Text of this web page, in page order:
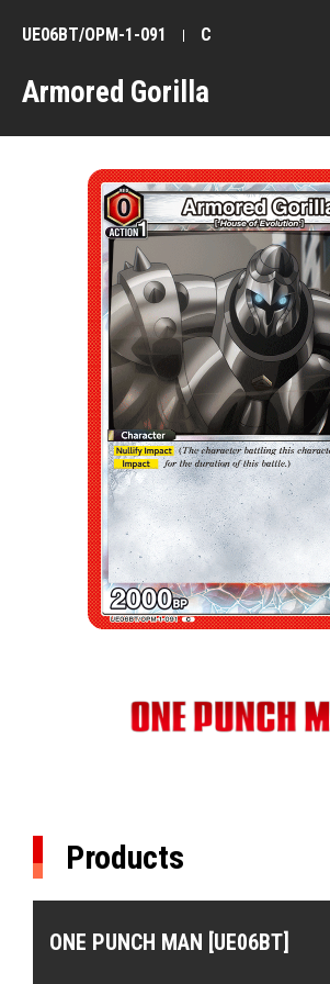
Armored Gorilla
UE06BT/OPM-1-091 C
Products
ONE PUNCH MAN [UE06BT]